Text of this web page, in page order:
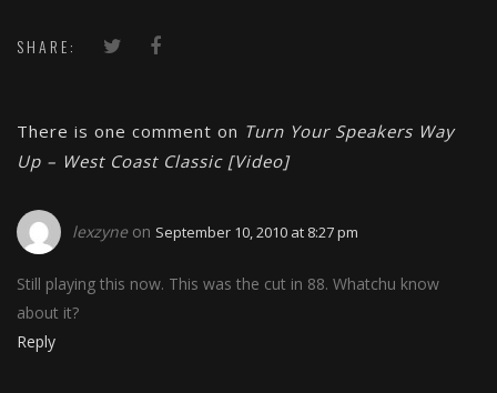
SHARE:
There is one comment on Turn Your Speakers Way
Up – West Coast Classic [Video]
lexzyne on September 10, 2010 at 8:27 pm
Still playing this now. This was the cut in 88. Whatchu know
about it?
Reply